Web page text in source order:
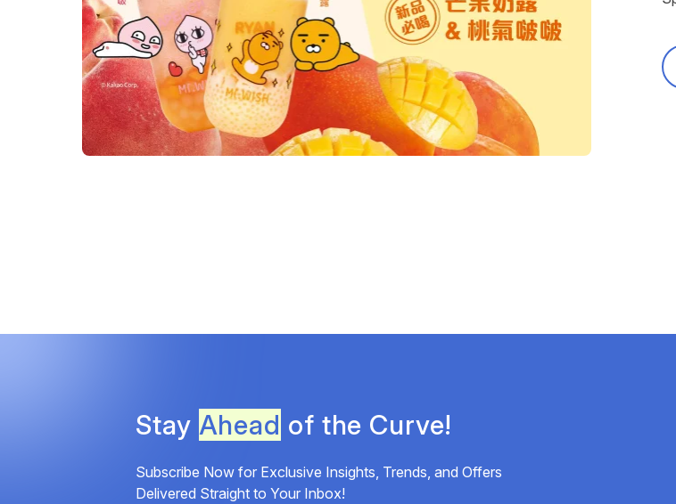
Stay Ahead of the Curve!
Subscribe Now for Exclusive Insights, Trends, and Offers
Delivered Straight to Your Inbox!